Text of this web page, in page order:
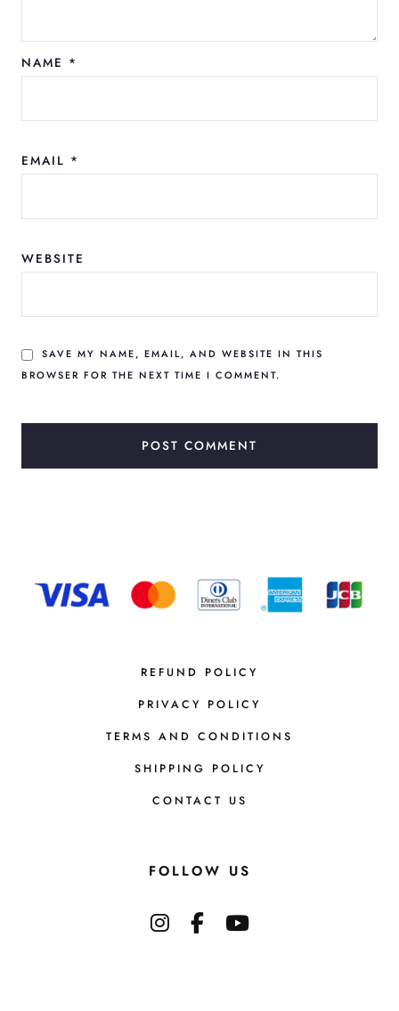
NAME *
EMAIL *
WEBSITE
SAVE MY NAME, EMAIL, AND WEBSITE IN THIS
BROWSER FOR THE NEXT TIME I COMMENT.
REFUND POLICY
PRIVACY POLICY
TERMS AND CONDITIONS
SHIPPING POLICY
CONTACT US
FOLLOW US